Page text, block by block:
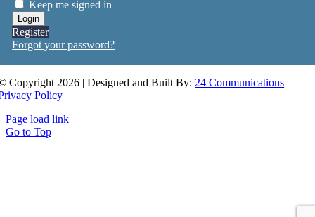
Keep me signed in
Register
Forgot your password?
Copyright 2026 | Designed and Built By: 24 Communications |
Policy
Page load link
Go to Top